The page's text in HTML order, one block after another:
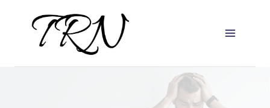
content